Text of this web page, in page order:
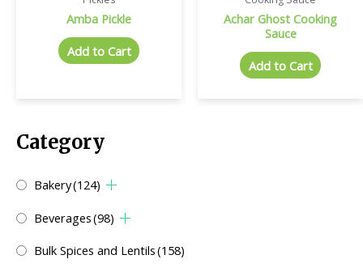
Category
Bakery(124)
Beverages(98)
Bulk Spices and Lentils(158)
Amba Pickle
Add to Cart
Achar Ghost Cooking
Sauce
Add to Cart